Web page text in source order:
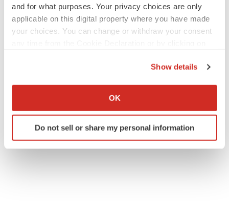
and for what purposes. Your privacy choices are only
applicable on this digital property where you have made
your choices. You can change or withdraw your consent
Collect information about your geographical location
Identify your device by actively scanning it for
specific characteristics (fingerprinting)
Show details
OK
Do not sell or share my personal information